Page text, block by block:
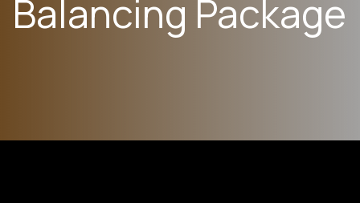
Balancing Package